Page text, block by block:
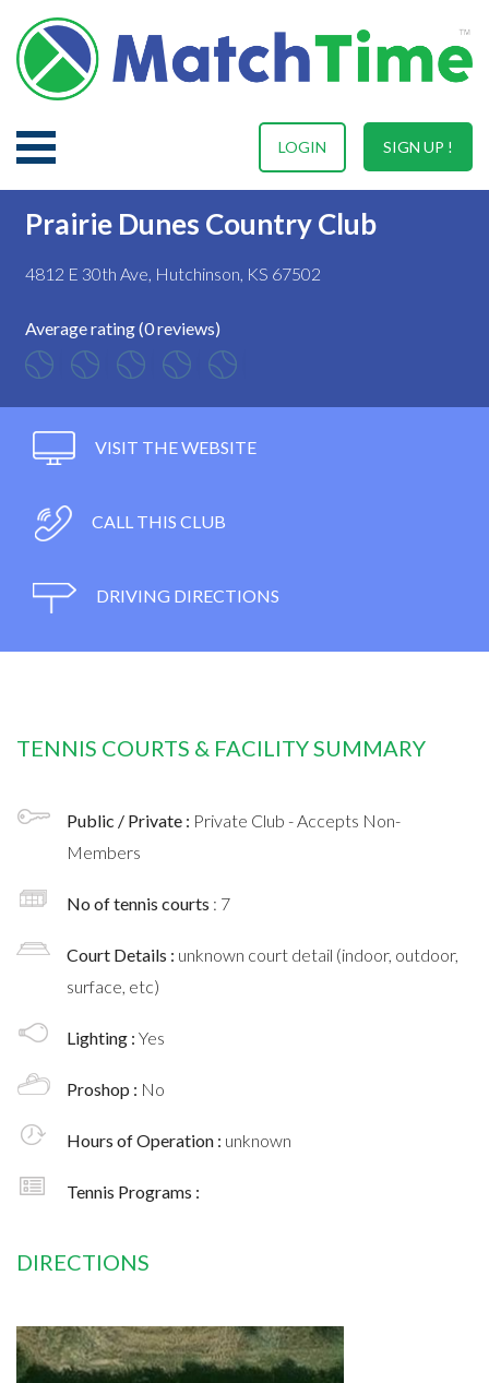
SIGN UP !
LOGIN
Prairie Dunes Country Club
4812 E 30th Ave, Hutchinson, KS 67502
Average rating (0 reviews)
VISIT THE WEBSITE
CALL THIS CLUB
DRIVING DIRECTIONS
TENNIS COURTS & FACILITY SUMMARY
Public / Private : Private Club - Accepts Non-
Members
No of tennis courts : 7
Court Details : unknown court detail (indoor, outdoor,
surface, etc)
Lighting : Yes
Proshop : No
Hours of Operation : unknown
Tennis Programs :
DIRECTIONS